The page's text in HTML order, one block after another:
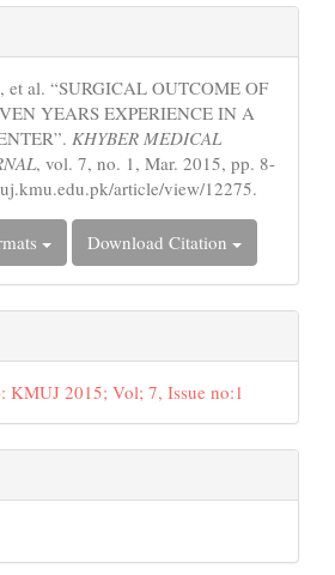
et al. “SURGICAL OUTCOME OF
YEARS EXPERIENCE IN A
KHYBER MEDICAL
, vol. 7, no. 1, Mar. 2015, pp. 8-
article/view/12275.
Download Citation
KMUJ 2015; Vol; 7, Issue no:1